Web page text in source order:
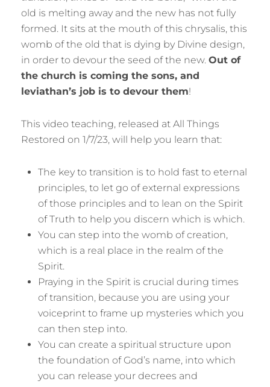
old is melting away and the new has not fully
formed. It sits at the mouth of this chrysalis, this
womb of the old that is dying by Divine design,
in order to devour the seed of the new. Out of
the church is coming the sons, and
leviathan’s job is to devour them!
This video teaching, released at All Things
Restored on 1/7/23, will help you learn that:
The key to transition is to hold fast to eternal
principles, to let go of external expressions
of those principles and to lean on the Spirit
of Truth to help you discern which is which.
You can step into the womb of creation,
which is a real place in the realm of the
Spirit.
Praying in the Spirit is crucial during times
of transition, because you are using your
voiceprint to frame up mysteries which you
can then step into.
You can create a spiritual structure upon
the foundation of God’s name, into which
you can release your decrees and